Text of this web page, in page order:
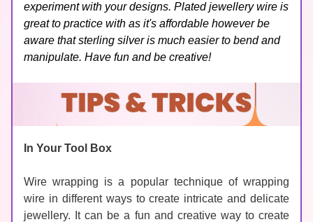
experiment with your designs. Plated jewellery wire is
great to practice with as it's affordable however be
aware that sterling silver is much easier to bend and
manipulate. Have fun and be creative!
In Your Tool Box
Wire wrapping is a popular technique of wrapping
wire in different ways to create intricate and delicate
jewellery. It can be a fun and creative way to create